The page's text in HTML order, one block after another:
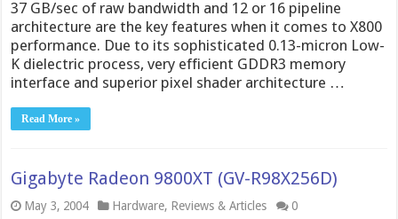
37 GB/sec of raw bandwidth and 12 or 16 pipeline
architecture are the key features when it comes to X800
performance. Due to its sophisticated 0.13-micron Low-
K dielectric process, very efficient GDDR3 memory
interface and superior pixel shader architecture …
Read More »
Gigabyte Radeon 9800XT (GV-R98X256D)
May 3, 2004 Hardware, Reviews & Articles 0